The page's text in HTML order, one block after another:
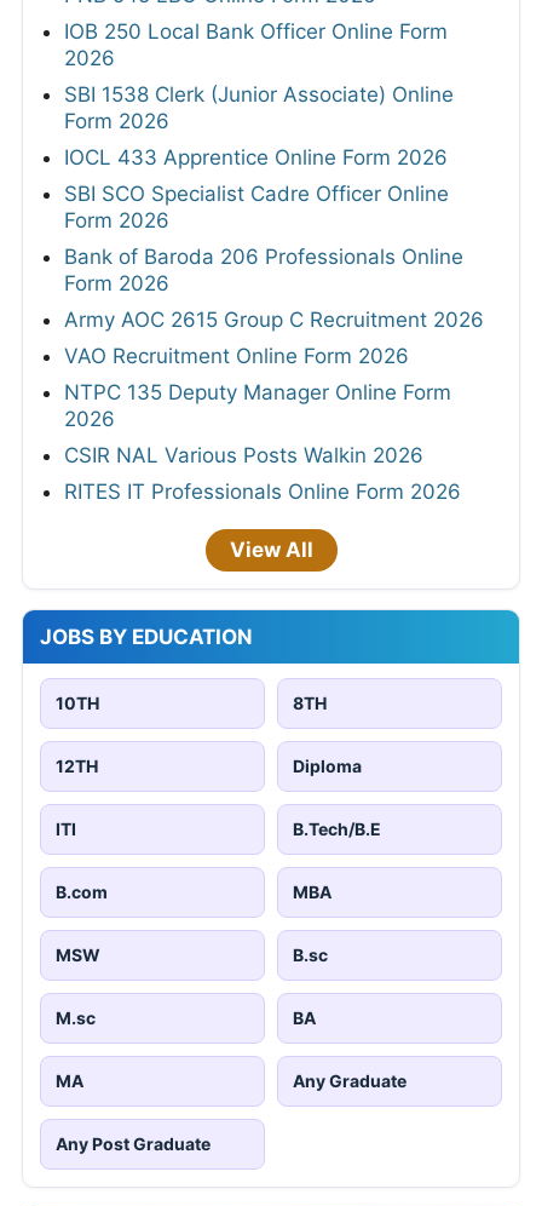
IOB 250 Local Bank Officer Online Form
2026
SBI 1538 Clerk (Junior Associate) Online
Form 2026
IOCL 433 Apprentice Online Form 2026
SBI SCO Specialist Cadre Officer Online
Form 2026
Bank of Baroda 206 Professionals Online
Form 2026
Army AOC 2615 Group C Recruitment 2026
VAO Recruitment Online Form 2026
NTPC 135 Deputy Manager Online Form
2026
CSIR NAL Various Posts Walkin 2026
RITES IT Professionals Online Form 2026
View All
JOBS BY EDUCATION
10TH 8TH
12TH Diploma
ITI B.Tech/B.E
B.com MBA
MSW B.sc
M.sc BA
MA Any Graduate
Any Post Graduate